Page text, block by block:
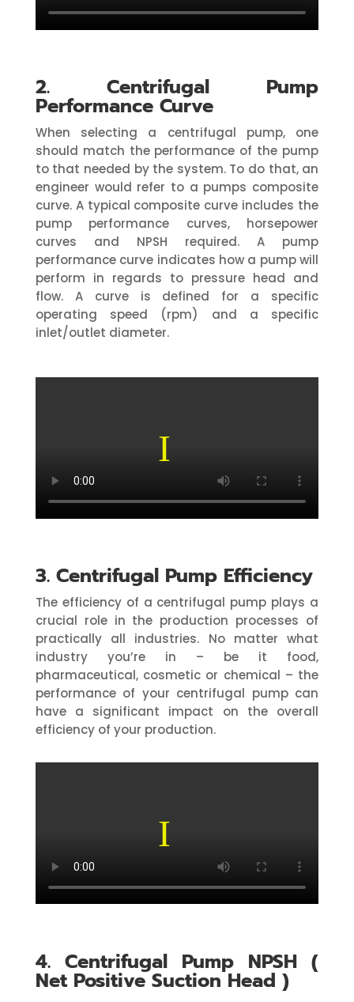
2. Centrifugal Pump
Performance Curve
When selecting a centrifugal pump, one
should match the performance of the pump
to that needed by the system. To do that, an
engineer would refer to a pumps composite
curve. A typical composite curve includes the
pump performance curves, horsepower
curves and NPSH required. A pump
performance curve indicates how a pump will
perform in regards to pressure head and
flow. A curve is defined for a specific
operating speed (rpm) and a specific
inlet/outlet diameter.
3. Centrifugal Pump Efficiency
The efficiency of a centrifugal pump plays a
crucial role in the production processes of
practically all industries. No matter what
industry you’re in – be it food,
pharmaceutical, cosmetic or chemical – the
performance of your centrifugal pump can
have a significant impact on the overall
efficiency of your production.
4. Centrifugal Pump NPSH (
Net Positive Suction Head )